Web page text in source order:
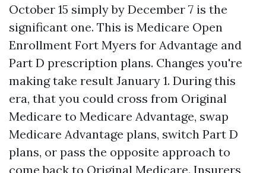
October 15 simply by December 7 is the
significant one. This is Medicare Open
Enrollment Fort Myers for Advantage and
Part D prescription plans. Changes you're
making take result January 1. During this
era, that you could cross from Original
Medicare to Medicare Advantage, swap
Medicare Advantage plans, switch Part D
plans, or pass the opposite approach to
come back to Original Medicare. Insurers